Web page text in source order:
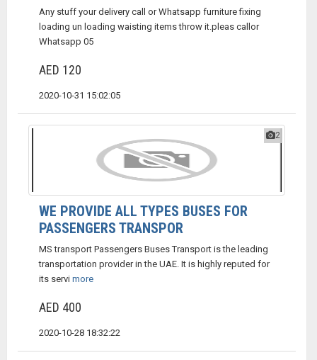
Any stuff your delivery call or Whatsapp furniture fixing
loading un loading waisting items throw it.pleas callor
Whatsapp 05
AED 120
2020-10-31 15:02:05
2
WE PROVIDE ALL TYPES BUSES FOR
PASSENGERS TRANSPOR
MS transport Passengers Buses Transport is the leading
transportation provider in the UAE. It is highly reputed for
its servi more
AED 400
2020-10-28 18:32:22